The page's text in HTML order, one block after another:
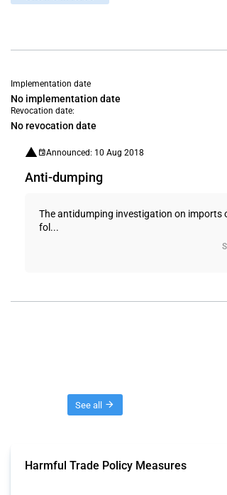
Implementation date
No implementation date
Revocation date:
No revocation date
Announced: 10 Aug 2018
Anti-dumping
The antidumping investigation on imports
fol...
See all
Harmful Trade Policy Measures